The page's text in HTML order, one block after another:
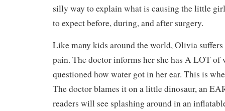
silly way to explain what is causing the little
to expect before, during, and after surgery.
Like many kids around the world, Olivia
pain. The doctor informs her she has A LOT of
questioned how water got in her ear. This is
The doctor blames it on a little dinosaur, an
readers will see splashing around in an